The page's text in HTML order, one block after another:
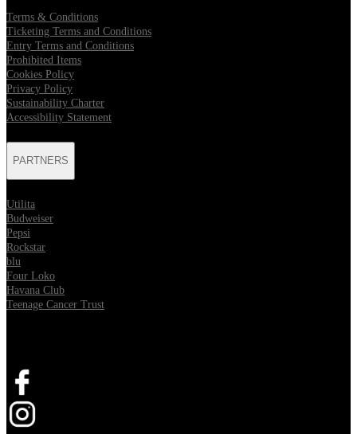
Terms & Conditions
Ticketing Terms and Conditions
Entry Terms and Conditions
Prohibited Items
Cookies Policy
Privacy Policy
Sustainability Charter
Accessibility Statement
PARTNERS
Utilita
Budweiser
Pepsi
Rockstar
blu
Four Loko
Havana Club
Teenage Cancer Trust
Opens in new tab
Opens in new tab